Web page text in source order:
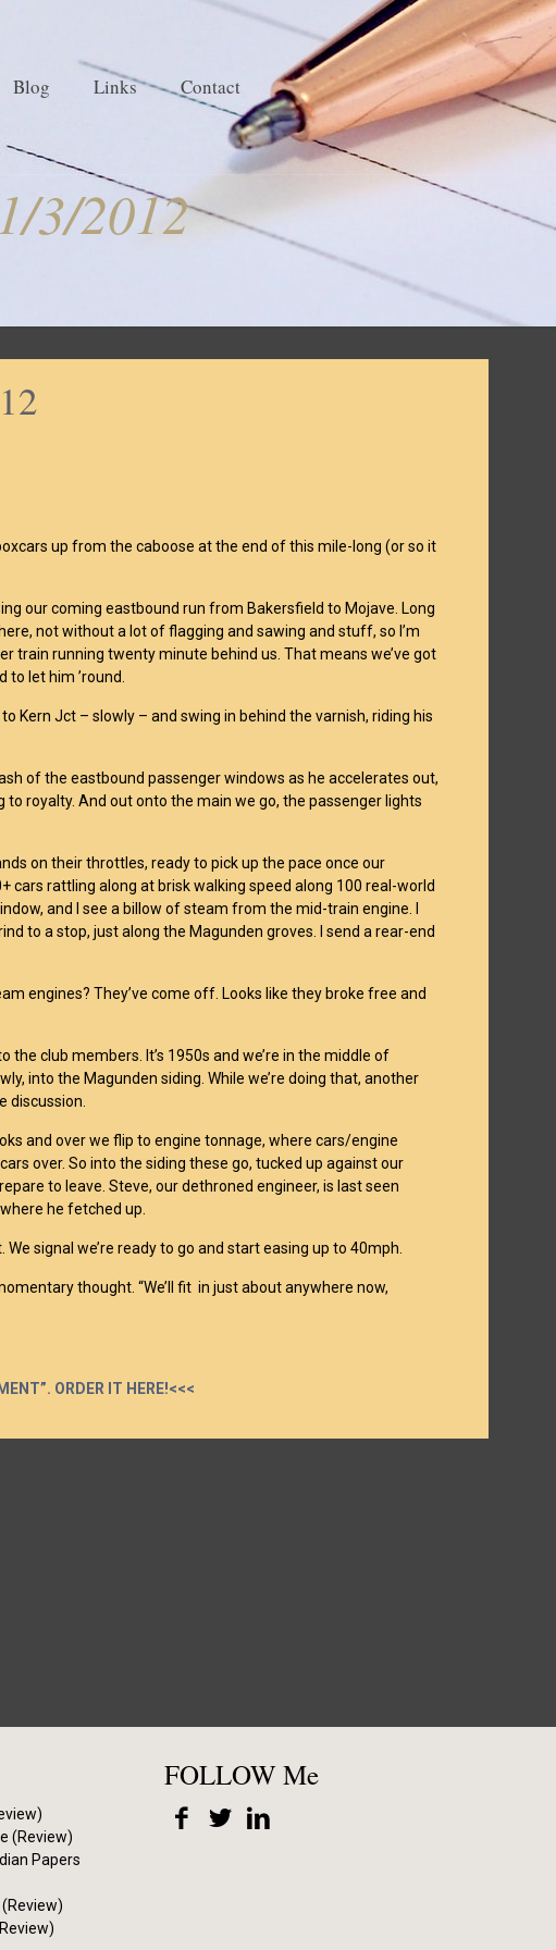
Blog Links Contact
3/2012
up from the caboose at the end of this mile-long (or so it
our coming eastbound run from Bakersfield to Mojave. Long
not without a lot of flagging and sawing and stuff, so I’m
train running twenty minute behind us. That means we’ve got
let him ’round.
Kern Jct – slowly – and swing in behind the varnish, riding his
of the eastbound passenger windows as he accelerates out,
royalty. And out onto the main we go, the passenger lights
on their throttles, ready to pick up the pace once our
cars rattling along at brisk walking speed along 100 real-world
and I see a billow of steam from the mid-train engine. I
to a stop, just along the Magunden groves. I send a rear-end
engines? They’ve come off. Looks like they broke free and
the club members. It’s 1950s and we’re in the middle of
into the Magunden siding. While we’re doing that, another
discussion.
and over we flip to engine tonnage, where cars/engine
over. So into the siding these go, tucked up against our
to leave. Steve, our dethroned engineer, is last seen
he fetched up.
signal we’re ready to go and start easing up to 40mph.
thought. “We’ll fit in just about anywhere now,
ORDER IT HERE!<<<
(Review)
Papers
FOLLOW Me